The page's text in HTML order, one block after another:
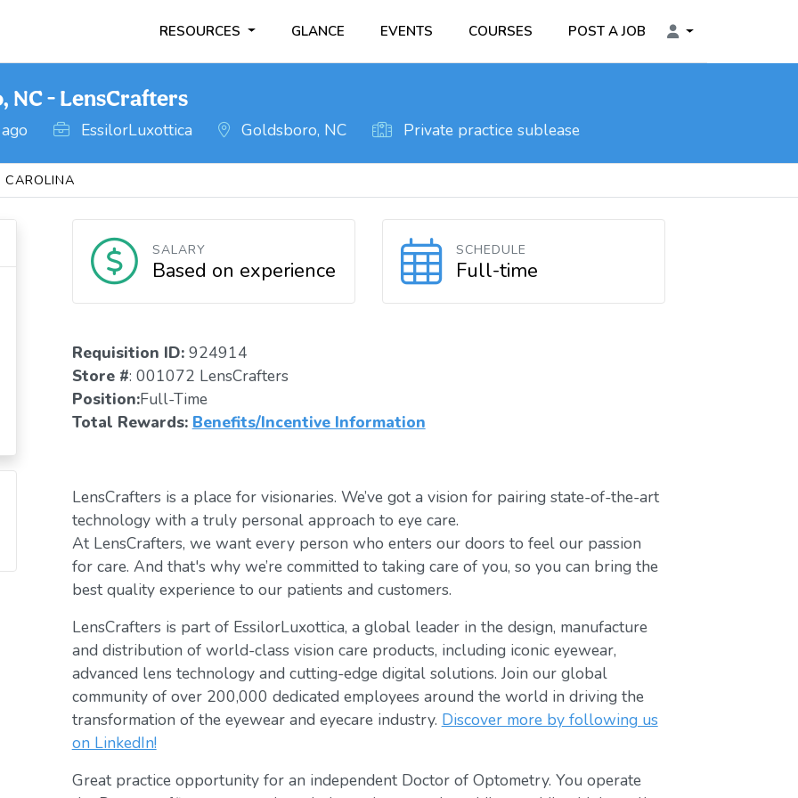
RESOURCES GLANCE EVENTS COURSES POST A JOB
NC - LensCrafters
EssilorLuxottica Goldsboro, NC Private practice sublease
CAROLINA
SALARY
Based on experience
SCHEDULE
Full-time
Requisition ID: 924914
Store #: 001072 LensCrafters
Position:Full-Time
Total Rewards: Benefits/Incentive Information
LensCrafters is a place for visionaries. We’ve got a vision for pairing state-of-the-art
technology with a truly personal approach to eye care.
At LensCrafters, we want every person who enters our doors to feel our passion
for care. And that's why we’re committed to taking care of you, so you can bring the
best quality experience to our patients and customers.
LensCrafters is part of EssilorLuxottica, a global leader in the design, manufacture
and distribution of world-class vision care products, including iconic eyewear,
advanced lens technology and cutting-edge digital solutions. Join our global
community of over 200,000 dedicated employees around the world in driving the
transformation of the eyewear and eyecare industry. Discover more by following us
on LinkedIn!
Great practice opportunity for an independent Doctor of Optometry. You operate